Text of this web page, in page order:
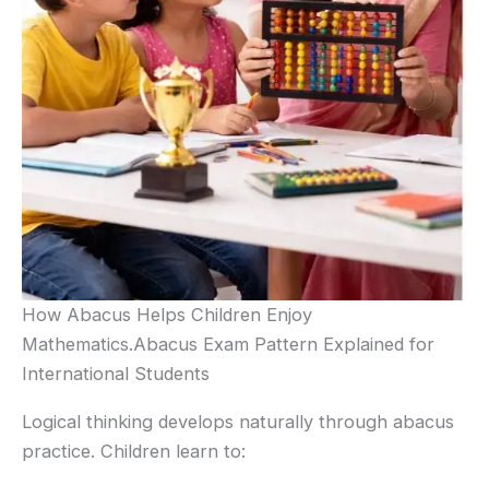
How Abacus Helps Children Enjoy
Mathematics.Abacus Exam Pattern Explained for
International Students
Logical thinking develops naturally through abacus
practice. Children learn to: